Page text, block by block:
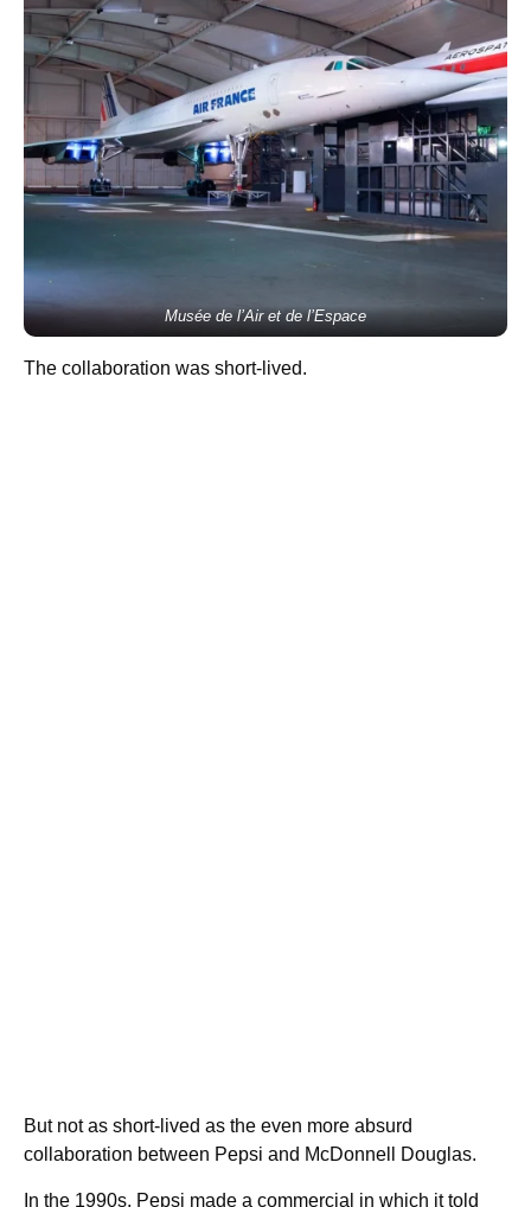
Musée de l’Air et de l’Espace
The collaboration was short-lived.
But not as short-lived as the even more absurd
collaboration between Pepsi and McDonnell Douglas.
In the 1990s, Pepsi made a commercial in which it told